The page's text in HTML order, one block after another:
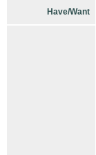
Have/Want